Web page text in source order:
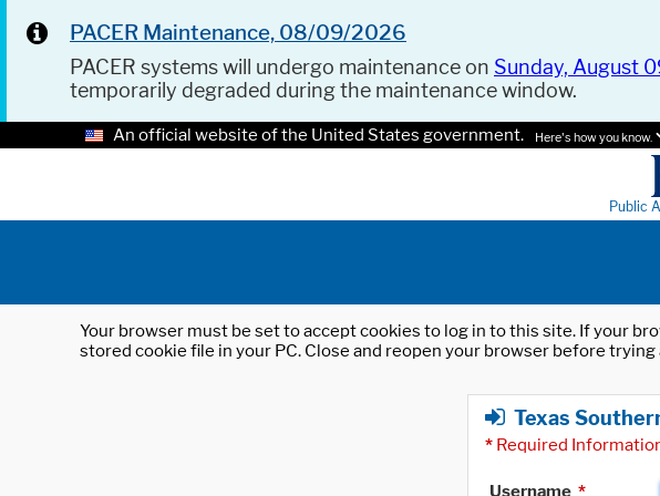
PACER Maintenance, 08/09/2026
PACER systems will undergo maintenance on Sunday, August
temporarily degraded during the maintenance window.
An official website of the United States government. Here's how you know.
Public
Your browser must be set to accept cookies to log in to this site. If your
stored cookie file in your PC. Close and reopen your browser before trying
Texas
* Required
Username *